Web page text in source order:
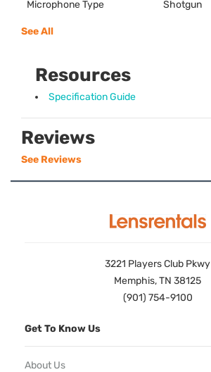
Microphone Type Shotgun
See All
Resources
Specification Guide
Reviews
See Reviews
3221 Players Club Pkwy
Memphis, TN 38125
(901) 754-9100
Get To Know Us
About Us